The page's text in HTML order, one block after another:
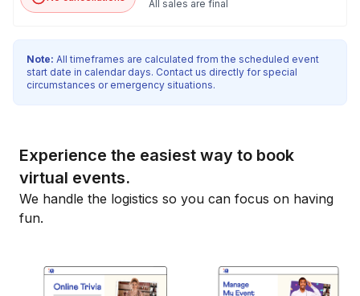
All sales are final
Note: All timeframes are calculated from the scheduled event
start date in calendar days. Contact us directly for special
circumstances or emergency situations.
Experience the easiest way to book
virtual events.
We handle the logistics so you can focus on having
fun.